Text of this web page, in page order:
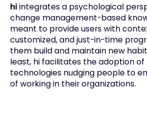
hiintegrates a psychological
change management-based
meant to provide users with
customized, and just-in-time
them build and maintain new
least, hi facilitates the adoption of
technologies nudging people to
of working in their organizations.